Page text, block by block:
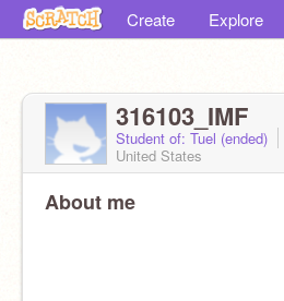
Create Explore
316103_IMF
Student of: Tuel (ended)
United States
About me